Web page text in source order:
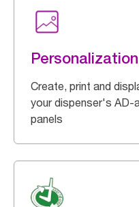
Personalization
Create, print and
your dispenser's
panels